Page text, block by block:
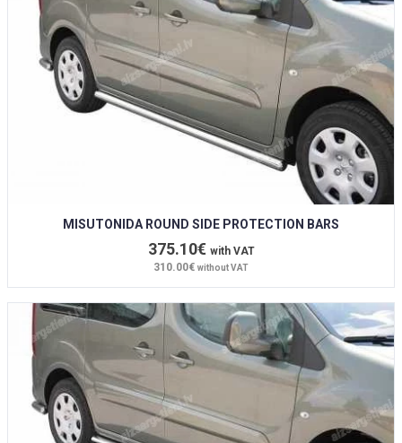
MISUTONIDA ROUND SIDE PROTECTION BARS
375.10€ with VAT
310.00€ without VAT